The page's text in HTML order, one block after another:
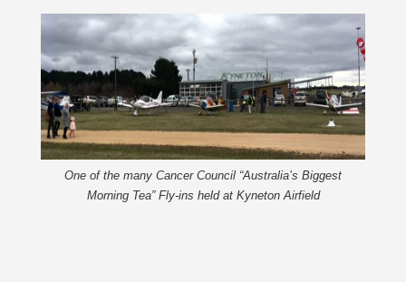
One of the many Cancer Council “Australia’s Biggest
Morning Tea” Fly-ins held at Kyneton Airfield